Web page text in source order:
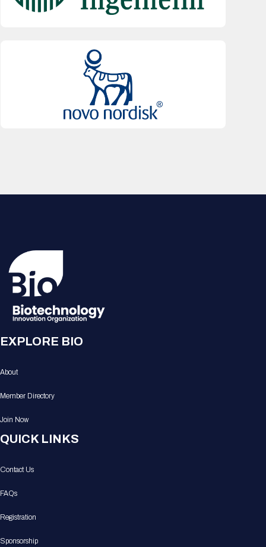
EXPLORE BIO
About
Member Directory
Join Now
QUICK LINKS
Contact Us
FAQs
Registration
Sponsorship